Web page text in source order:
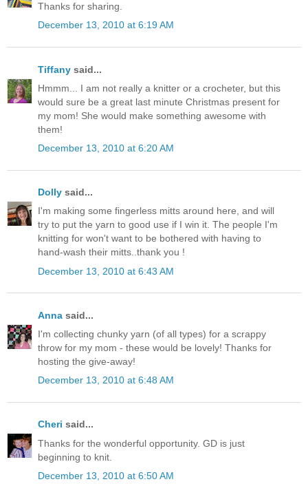
Thanks for sharing.
December 13, 2010 at 6:19 AM
Tiffany said...
Hmmm... I am not really a knitter or a crocheter, but this
would sure be a great last minute Christmas present for
my mom! She would make something awesome with
them!
December 13, 2010 at 6:20 AM
Dolly said...
I'm making some fingerless mitts around here, and will
try to put the yarn to good use if I win it. The people I'm
knitting for won't want to be bothered with having to
hand-wash their mitts..thank you !
December 13, 2010 at 6:43 AM
Anna said...
I'm collecting chunky yarn (of all types) for a scrappy
throw for my mom - these would be lovely! Thanks for
hosting the give-away!
December 13, 2010 at 6:48 AM
Cheri said...
Thanks for the wonderful opportunity. GD is just
beginning to knit.
December 13, 2010 at 6:50 AM